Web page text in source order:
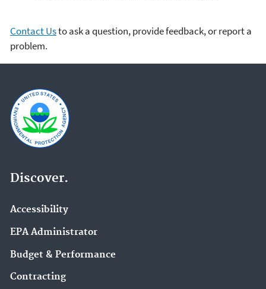
Contact Usto ask a question, provide feedback, or report a
problem.
Discover.
Accessibility
EPA Administrator
Budget & Performance
Contracting